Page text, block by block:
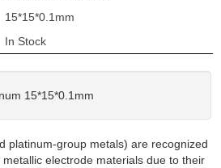
15*15*0.1mm
In Stock
15*15*0.1mm
platinum-group metals) are recognized
electrode materials due to their